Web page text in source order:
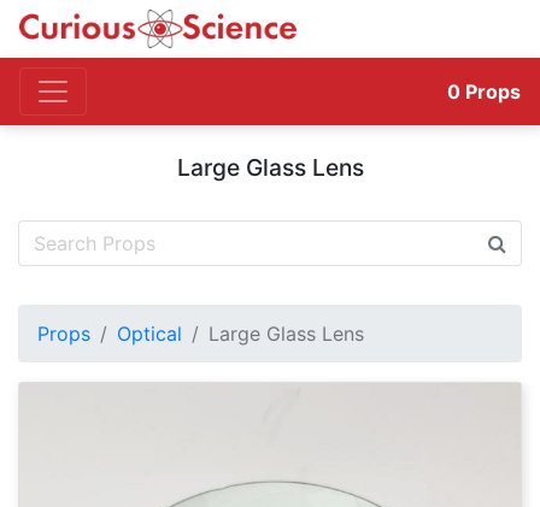
0 Props
Large Glass Lens
Props Optical Large Glass Lens